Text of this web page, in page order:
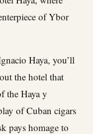
of Ybor
Haya, you’ll
the hotel that
the Haya y
of Cuban cigars
pays homage to